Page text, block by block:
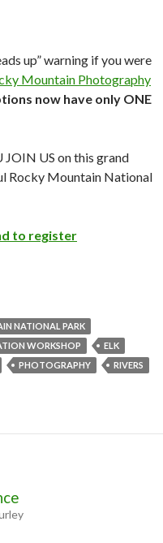
up” warning if you were
Mountain Photography
now have only ONE
US on this grand
Rocky Mountain National
to register
NATIONAL PARK
WORKSHOP
ELK
PHOTOGRAPHY
RIVERS